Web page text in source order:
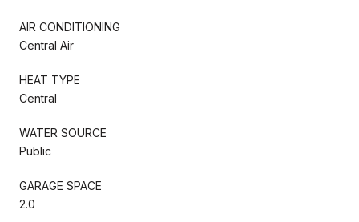
AIR CONDITIONING
Central Air
HEAT TYPE
Central
WATER SOURCE
Public
GARAGE SPACE
2.0